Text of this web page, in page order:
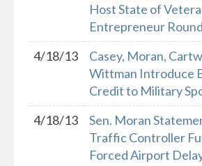
Host State of
Entrepreneur
4/18/13
Casey, Moran,
Wittman Introduce
Credit to Military
4/18/13
Sen. Moran
Traffic Controller
Forced Airport